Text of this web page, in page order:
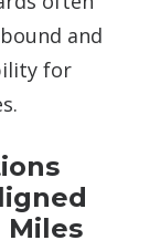
and
for
Miles